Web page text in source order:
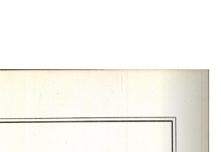
Next